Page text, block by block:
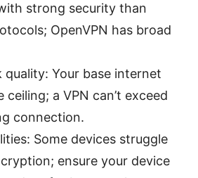
strong security than
OpenVPN has broad
quality: Your base internet
ceiling; a VPN can’t exceed
connection.
Some devices struggle
ensure your device